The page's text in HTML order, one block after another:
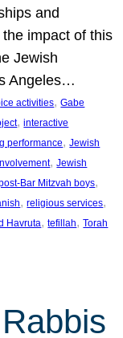
and
impact of this
Jewish
Angeles…
activities, Gabe
, interactive
performance, Jewish
, Jewish
Bar Mitzvah boys
, religious services
Havruta, tefillah, Torah